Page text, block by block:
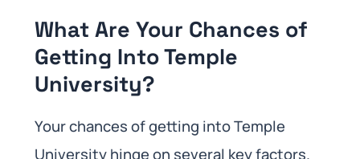
What Are Your Chances of
Getting Into Temple
University?
Your chances of getting into Temple
University hinge on several key factors.